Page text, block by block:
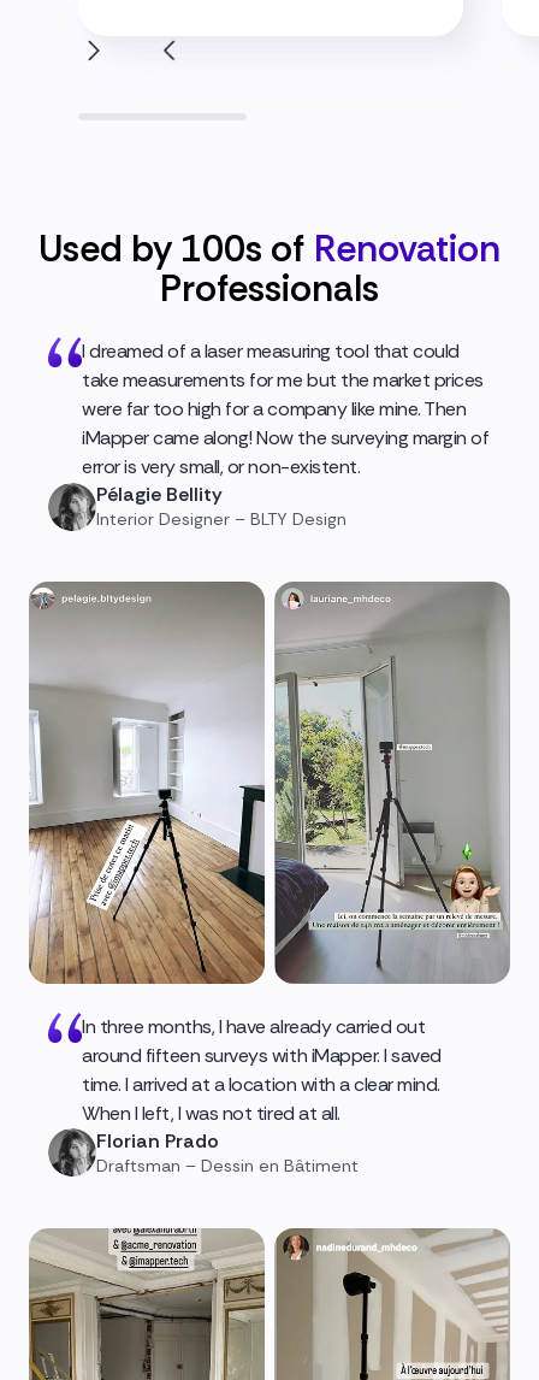
Used by 100s of Renovation
Professionals
I dreamed of a laser measuring tool that could
take measurements for me but the market prices
were far too high for a company like mine. Then
iMapper came along! Now the surveying margin of
error is very small, or non-existent.
Pélagie Bellity
Interior Designer – BLTY Design
In three months, I have already carried out
around fifteen surveys with iMapper. I saved
time. I arrived at a location with a clear mind.
When I left, I was not tired at all.
Florian Prado
Draftsman – Dessin en Bâtiment